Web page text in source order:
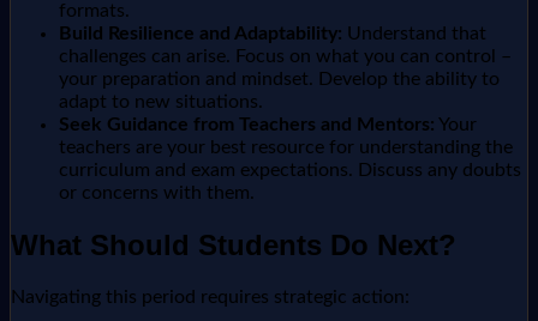
formats.
Build Resilience and Adaptability: Understand that
challenges can arise. Focus on what you can control –
your preparation and mindset. Develop the ability to
adapt to new situations.
Seek Guidance from Teachers and Mentors: Your
teachers are your best resource for understanding the
curriculum and exam expectations. Discuss any doubts
or concerns with them.
What Should Students Do Next?
Navigating this period requires strategic action: